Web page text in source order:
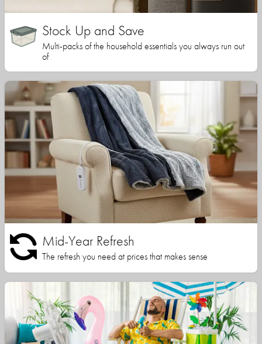
Stock Up and Save
Multi-packs of the household essentials you always run out
of
Mid-Year Refresh
The refresh you need at prices that makes sense